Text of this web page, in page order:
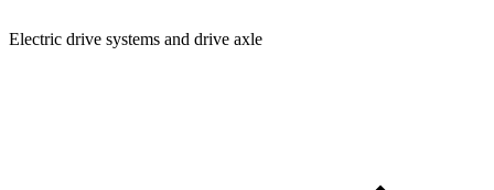
Electric drive systems and drive axle